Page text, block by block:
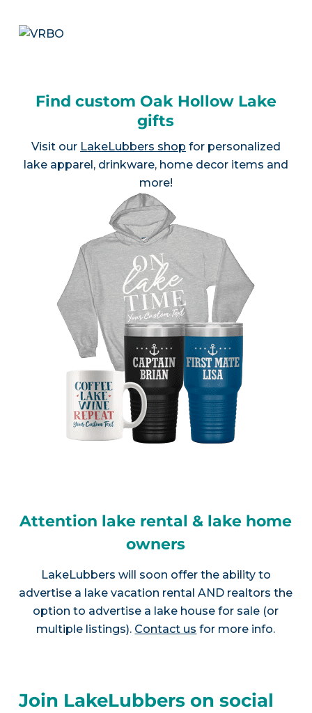
Find custom Oak Hollow Lake
gifts
Visit our LakeLubbers shop for personalized
lake apparel, drinkware, home decor items and
more!
Attention lake rental & lake home
owners
LakeLubbers will soon offer the ability to
advertise a lake vacation rental AND realtors the
option to advertise a lake house for sale (or
multiple listings). Contact us for more info.
Join LakeLubbers on social